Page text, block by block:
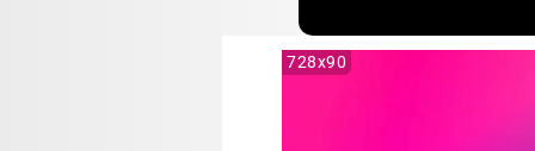
728x90